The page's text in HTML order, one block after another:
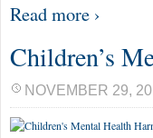
Read more ›
Children’s
NOVEMBER 29,